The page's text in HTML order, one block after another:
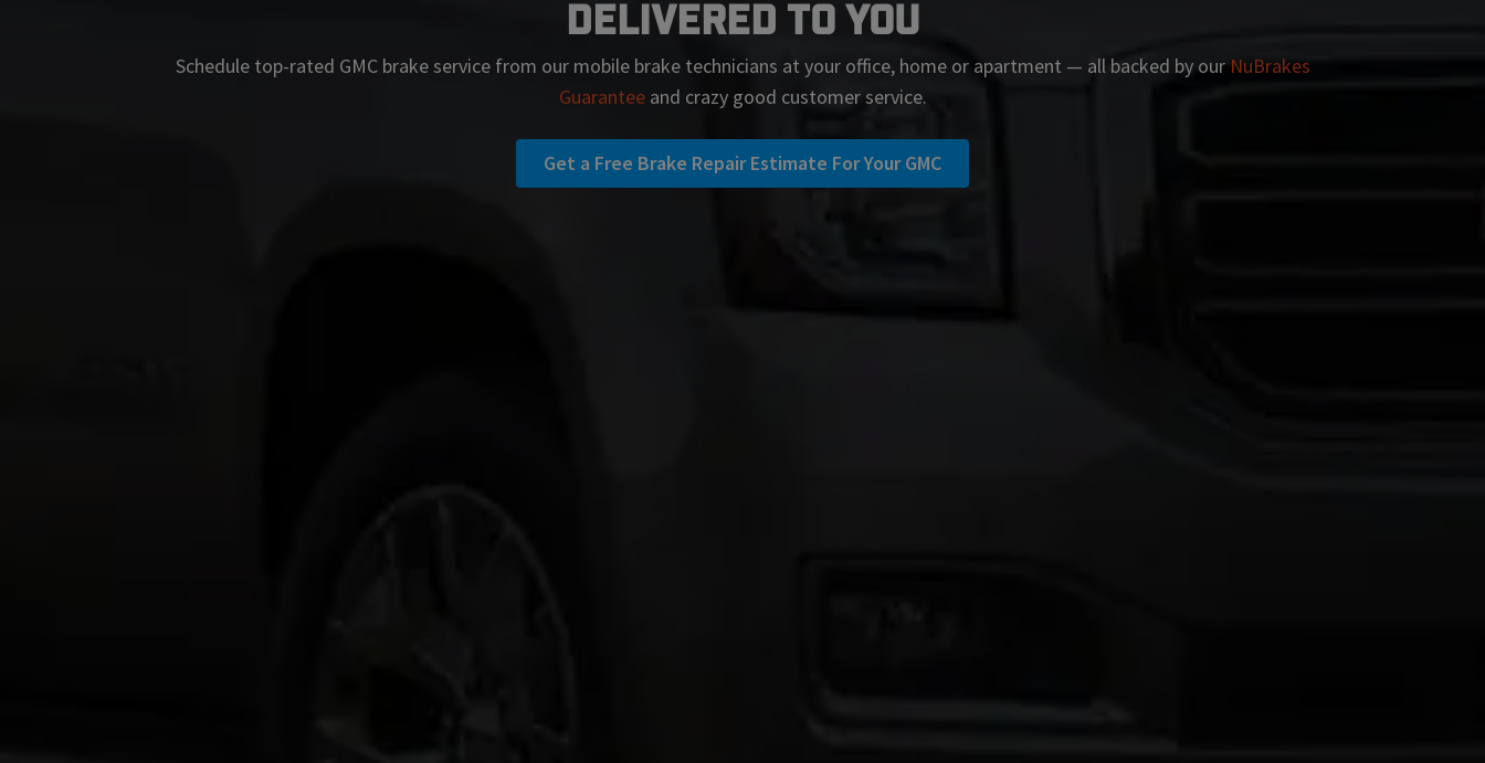
Delivered To You
Schedule top-rated GMCbrake service from our mobile brake technicians at your office, home or apartment — all backed by our NuBrakes
Guaranteeand crazy good customer service.
Get a Free Brake Repair Estimate For Your GMC